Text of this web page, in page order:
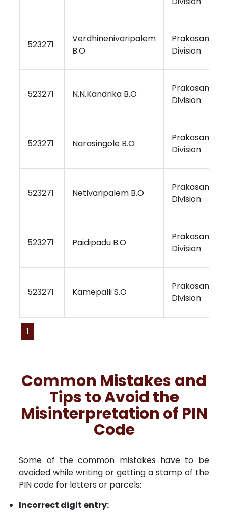
523271
Verdhinenivaripalem
B.O
Prakasam
Division
523271 N.N.Kandrika B.O
Prakasam
Division
523271 Narasingole B.O
Prakasam
Division
523271 Netivaripalem B.O
Prakasam
Division
523271 Paidipadu B.O
Prakasam
Division
523271 Kamepalli S.O
Prakasam
Division
1
Common Mistakes and
Tips to Avoid the
Misinterpretation of PIN
Code
Some of the common mistakes have to be
avoided while writing or getting a stamp of the
PIN code for letters or parcels:
Incorrect digit entry: